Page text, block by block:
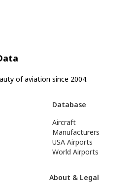
of aviation since 2004.
Database
Aircraft
Manufacturers
USA Airports
World Airports
About & Legal